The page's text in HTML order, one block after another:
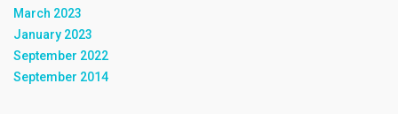
March 2023
January 2023
September 2022
September 2014